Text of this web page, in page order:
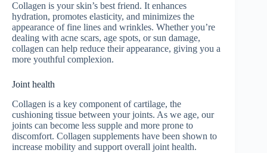
Collagen is your skin’s best friend. It enhances
hydration, promotes elasticity, and minimizes the
appearance of fine lines and wrinkles. Whether you’re
dealing with acne scars, age spots, or sun damage,
collagen can help reduce their appearance, giving you a
more youthful complexion.
Joint health
Collagen is a key component of cartilage, the
cushioning tissue between your joints. As we age, our
joints can become less supple and more prone to
discomfort. Collagen supplements have been shown to
increase mobility and support overall joint health.